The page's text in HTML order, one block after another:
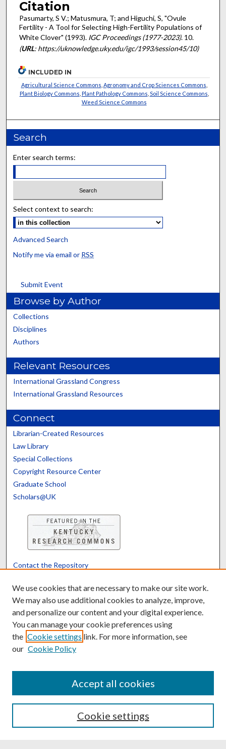
Citation
Pasumarty, S V.; Matusmura, T; and Higuchi, S, "Ovule
Fertility - A Tool for Selecting High-Fertility Populations of
White Clover" (1993). IGC Proceedings (1977-2023). 10.
(URL: https://uknowledge.uky.edu/igc/1993/session45/10)
INCLUDED IN
Agricultural Science Commons Agronomy and Crop Sciences Commons
Plant Biology Commons Plant Pathology Commons Soil Science Commons
Weed Science Commons
Search
Enter search terms:
Select context to search:
Advanced Search
Notify me via email or RSS
Submit Event
Browse by Author
Collections
Disciplines
Authors
Relevant Resources
International Grassland Congress
International Grassland Resources
Connect
Librarian-Created Resources
Law Library
Special Collections
Copyright Resource Center
Graduate School
Scholars@UK
Contact the Repository
Powered by Translate
We use cookies that are necessary to make our site work.
We may also use additional cookies to analyze, improve,
and personalize our content and your digital experience.
You can manage your cookie preferences using
the Cookie settings link. For more information, see
our Cookie Policy
Cookie settings
Accept all cookies